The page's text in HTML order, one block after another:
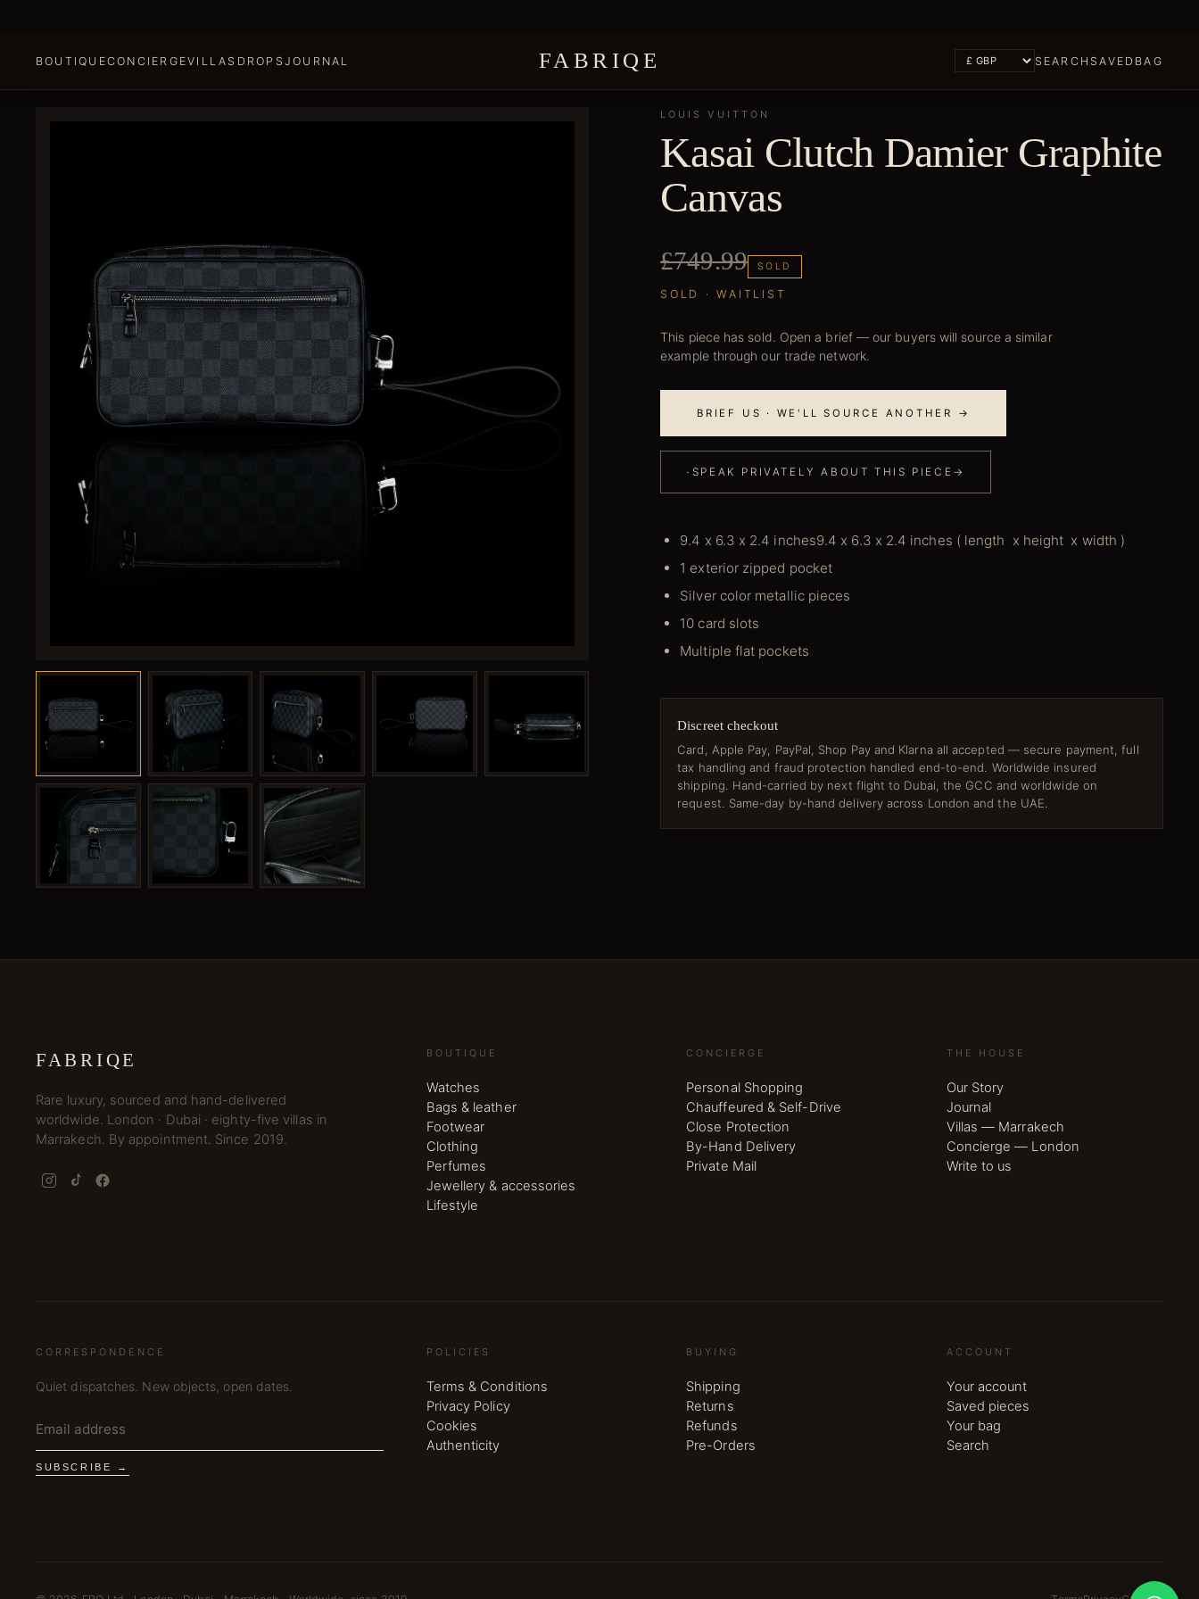
BOUTIQUECONCIERGEVILLAS DROPS JOURNAL FABRIQE SEARCH SAVED BAG
LOUIS VUITTON
Kasai Clutch Damier Graphite
Canvas
£749.99 SOLD
SOLD · WAITLIST
This piece has sold. Open a brief — our buyers will source a similar
example through our trade network.
BRIEF US · WE'LL SOURCE ANOTHER →
· SPEAK PRIVATELY ABOUT THIS PIECE →
9.4 x 6.3 x 2.4 inches9.4 x 6.3 x 2.4 inches ( length x height x width )
1 exterior zipped pocket
Silver color metallic pieces
10 card slots
Multiple flat pockets
Discreet checkout
Card, Apple Pay, PayPal, Shop Pay and Klarna all accepted — secure payment, full
tax handling and fraud protection handled end-to-end. Worldwide insured
shipping. Hand-carried by next flight to Dubai, the GCC and worldwide on
request. Same-day by-hand delivery across London and the UAE.
FABRIQE
Rare luxury, sourced and hand-delivered
worldwide. London · Dubai · eighty-five villas in
Marrakech. By appointment. Since 2019.
BOUTIQUE
Watches
Bags & leather
Footwear
Clothing
Perfumes
Jewellery & accessories
Lifestyle
CONCIERGE
Personal Shopping
Chauffeured & Self-Drive
Close Protection
By-Hand Delivery
Private Mail
THE HOUSE
Our Story
Journal
Villas — Marrakech
Concierge — London
Write to us
CORRESPONDENCE
Quiet dispatches. New objects, open dates.
SUBSCRIBE →
POLICIES
Terms & Conditions
Privacy Policy
Cookies
Authenticity
BUYING
Shipping
Returns
Refunds
Pre-Orders
ACCOUNT
Your account
Saved pieces
Your bag
Search